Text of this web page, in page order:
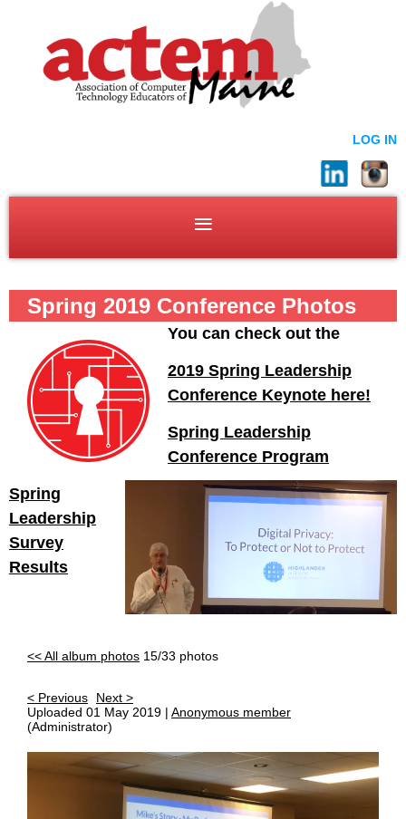
LOG IN
Spring 2019 Conference Photos
You can check out the
2019 Spring Leadership
Conference Keynote here!
Spring Leadership
Conference Program
Spring
Leadership
Survey
Results
<< All album photos 15/33 photos
< Previous
Next >
Uploaded 01 May 2019 | Anonymous member
(Administrator)